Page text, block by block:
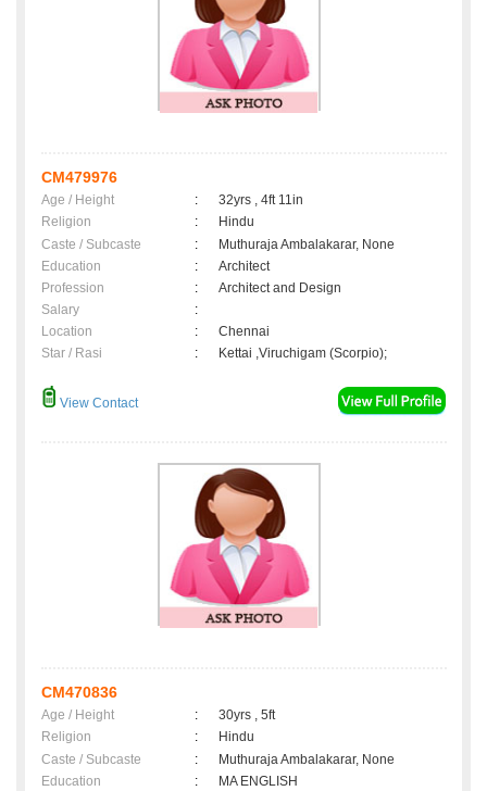
CM479976
Age / Height :
32yrs , 4ft 11in
Religion
:
Hindu
Caste / Subcaste
:
Muthuraja Ambalakarar, None
Education
:
Architect
Profession
:
Architect and Design
Salary
:
Location
:
Chennai
Star / Rasi
: Kettai ,Viruchigam (Scorpio);
View Contact
CM470836
Age / Height :
30yrs , 5ft
Religion
:
Hindu
Caste / Subcaste
:
Muthuraja Ambalakarar, None
Education
:
MA ENGLISH